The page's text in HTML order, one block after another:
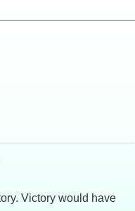
Victory would have